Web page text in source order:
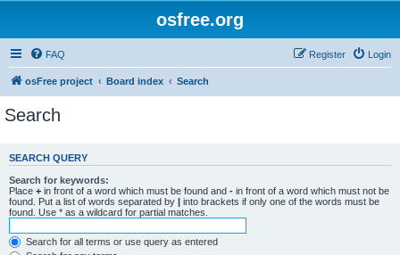
osfree.org
FAQ Login
Register
osFree project Board index Search
Search
SEARCH QUERY
Search for keywords:
Place + in front of a word which must be found and - in front of a word which must not be
found. Put a list of words separated by | into brackets if only one of the words must be
found. Use * as a wildcard for partial matches.
Search for all terms or use query as entered